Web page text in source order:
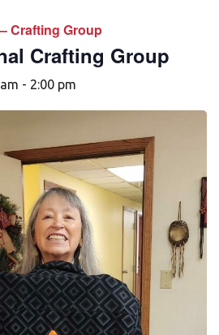
Crafting Group
Crafting Group
- 2:00 pm